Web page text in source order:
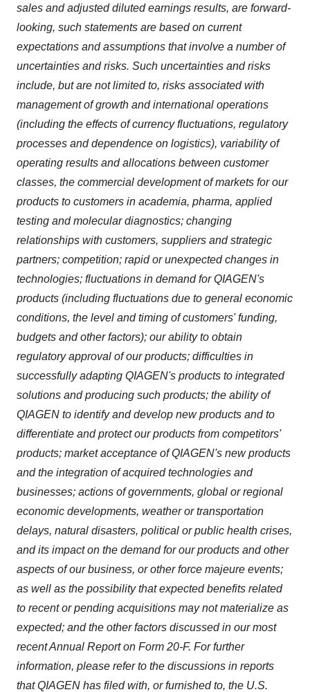
sales and adjusted diluted earnings results, are forward-
looking, such statements are based on current
expectations and assumptions that involve a number of
uncertainties and risks. Such uncertainties and risks
include, but are not limited to, risks associated with
management of growth and international operations
(including the effects of currency fluctuations, regulatory
processes and dependence on logistics), variability of
operating results and allocations between customer
classes, the commercial development of markets for our
products to customers in academia, pharma, applied
testing and molecular diagnostics; changing
relationships with customers, suppliers and strategic
partners; competition; rapid or unexpected changes in
technologies; fluctuations in demand for QIAGEN's
products (including fluctuations due to general economic
conditions, the level and timing of customers' funding,
budgets and other factors); our ability to obtain
regulatory approval of our products; difficulties in
successfully adapting QIAGEN's products to integrated
solutions and producing such products; the ability of
QIAGEN to identify and develop new products and to
differentiate and protect our products from competitors'
products; market acceptance of QIAGEN's new products
and the integration of acquired technologies and
businesses; actions of governments, global or regional
economic developments, weather or transportation
delays, natural disasters, political or public health crises,
and its impact on the demand for our products and other
aspects of our business, or other force majeure events;
as well as the possibility that expected benefits related
to recent or pending acquisitions may not materialize as
expected; and the other factors discussedin our most
recent Annual Report on Form 20-F. For further
information, please refer to the discussions in reports
that QIAGEN has filed with, or furnished to, the U.S.